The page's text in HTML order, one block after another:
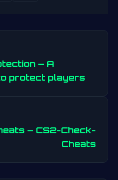
navigation
– A
protect players
– CS2-Check-
Cheats